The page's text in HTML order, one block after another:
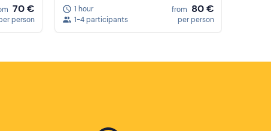
70 €
person
1 hour
1-4 participants
from 80 €
per person